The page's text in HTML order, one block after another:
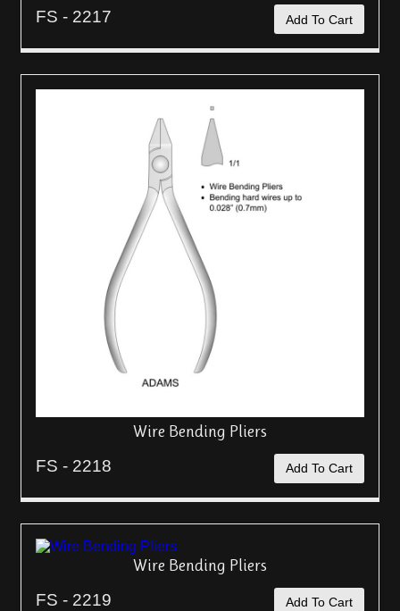
FS - 2217 Add To Cart
Wire Bending Pliers
FS - 2218 Add To Cart
Wire Bending Pliers
FS - 2219 Add To Cart